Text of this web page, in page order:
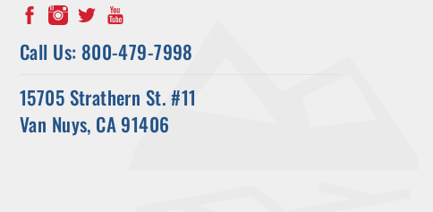
Call Us: 800-479-7998
15705 Strathern St. #11
Van Nuys, CA 91406